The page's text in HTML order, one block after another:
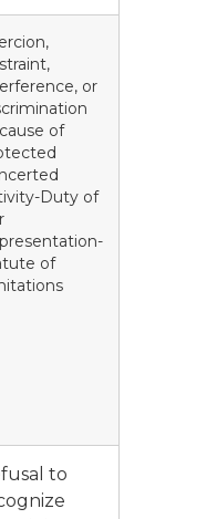
or
of
Duty of
of
to